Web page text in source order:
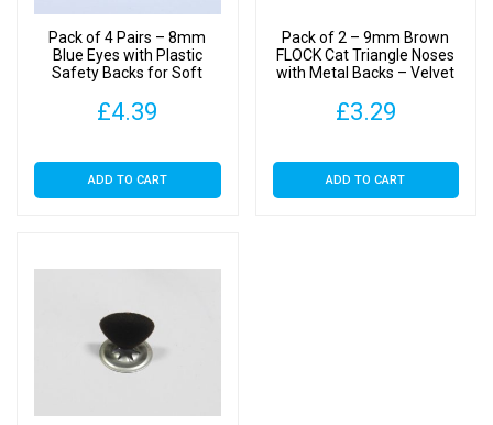
Pack of 4 Pairs – 8mm
Blue Eyes with Plastic
Safety Backs for Soft
£4.39
ADD TO CART
Pack of 2 – 9mm Brown
FLOCK Cat Triangle Noses
with Metal Backs – Velvet
£3.29
ADD TO CART